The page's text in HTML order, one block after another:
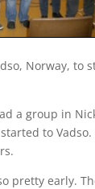
Norway, to
a group in
to Vadso.
pretty early.